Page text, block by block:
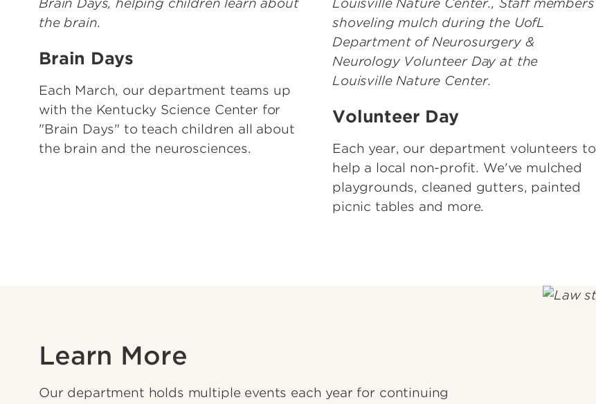
Brain Days
Each March, our department teams up
with the Kentucky Science Center for
"Brain Days" to teach children all about
the brain and the neurosciences.
Volunteer Day
Each year, our department volunteers to
help a local non-profit. We've mulched
playgrounds, cleaned gutters, painted
picnic tables and more.
Learn More
Our department holds multiple events each year for continuing